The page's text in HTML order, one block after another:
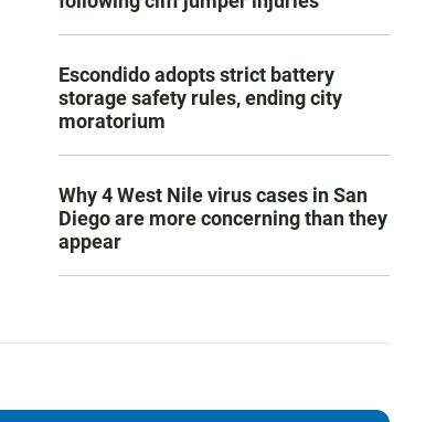
Escondido adopts strict battery
storage safety rules, ending city
moratorium
Why 4 West Nile virus cases in San
Diego are more concerning than they
appear